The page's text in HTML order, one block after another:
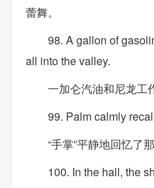
蕾舞。
98. A gallon of
all into the valley.
一加仑汽油和尼龙工
99. Palm calmly
“手掌”平静地回忆了
100. In the hall, the